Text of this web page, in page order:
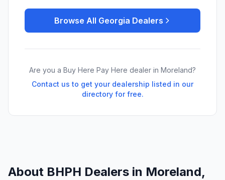
Browse All Georgia Dealers
Are you a Buy Here Pay Here dealer in Moreland?
Contact us to get your dealership listed in our
directory for free.
About BHPH Dealers in Moreland,